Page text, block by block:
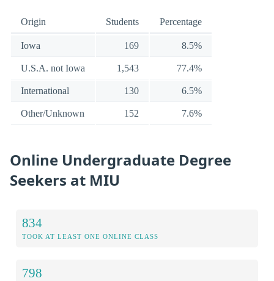
Origin Students Percentage
Iowa 169 8.5%
U.S.A. not Iowa 1,543 77.4%
International 130 6.5%
Other/Unknown 152 7.6%
Online Undergraduate Degree
Seekers at MIU
834
TOOK AT LEAST ONE ONLINE CLASS
798